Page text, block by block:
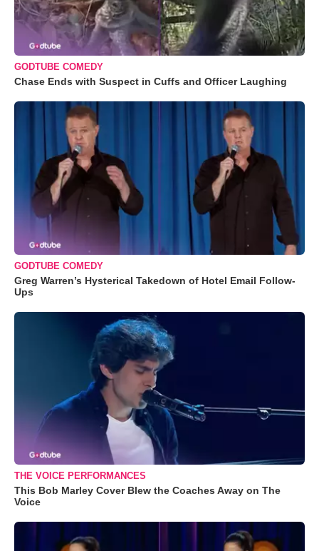
GODTUBE COMEDY
Chase Ends with Suspect in Cuffs and Officer Laughing
GODTUBE COMEDY
Greg Warren’s Hysterical Takedown of Hotel Email Follow-
Ups
THE VOICE PERFORMANCES
This Bob Marley Cover Blew the Coaches Away on The
Voice